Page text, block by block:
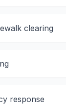
clearing
response